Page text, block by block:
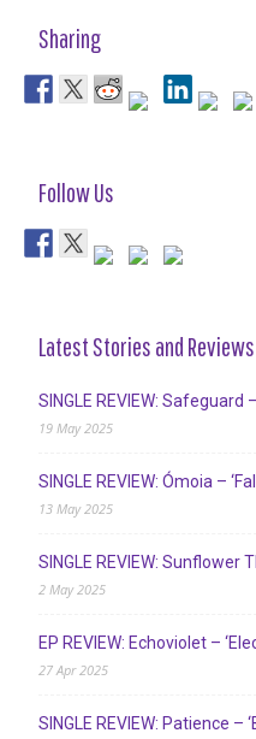
Sharing
Follow Us
Latest Stories and Reviews
SINGLE REVIEW: Safeguard
19 May 2025
SINGLE REVIEW: Ómoia –
13 May 2025
SINGLE REVIEW: Sunflower
2 May 2025
EP REVIEW: Echoviolet –
27 Apr 2025
SINGLE REVIEW: Patience –